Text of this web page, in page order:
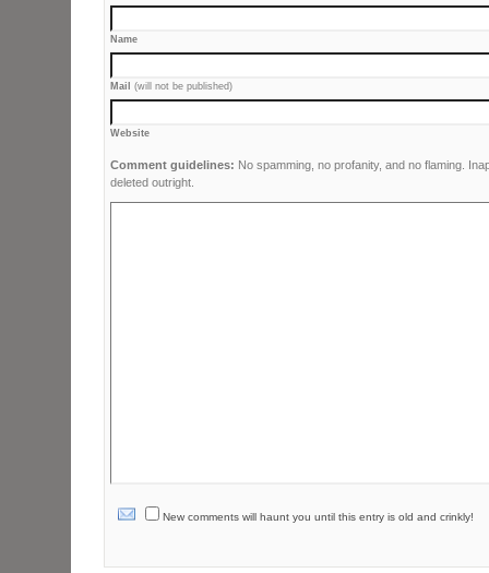
Name
Mail (will not be published)
Website
Comment guidelines: No spamming, no profanity, and no flaming.
deleted outright.
New comments will haunt you until this entry is old and crinkly!